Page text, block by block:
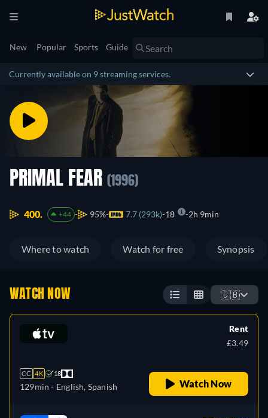
New Popular Sports Guide
Currently available on 9 streaming services.
PRIMAL FEAR (1996)
400. +44 95% 7.7 (293k) 18 2h 9min
Where to watch Watch for free Synopsis
WATCH NOW 🇬🇧
CC 4K 18
129min - English, Spanish
Rent
£3.49
Watch Now